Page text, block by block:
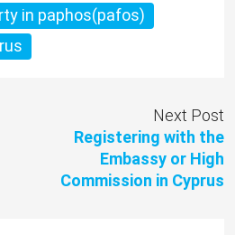
in paphos(pafos)
Next Post
Registering with the
Embassy or High
Commission in Cyprus